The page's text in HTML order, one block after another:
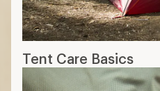
Tent Care Basics